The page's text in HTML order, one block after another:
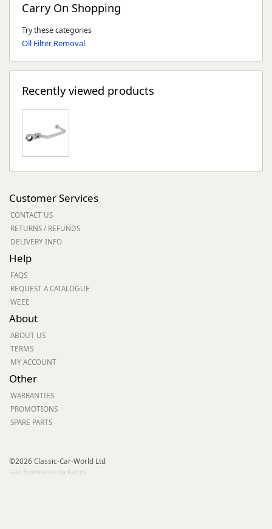
Carry On Shopping
Try these categories
Oil Filter Removal
Recently viewed products
Customer Services
CONTACT US
RETURNS / REFUNDS
DELIVERY INFO
Help
FAQS
REQUEST A CATALOGUE
WEEE
About
ABOUT US
TERMS
MY ACCOUNT
Other
WARRANTIES
PROMOTIONS
SPARE PARTS
©2026 Classic-Car-World Ltd
Fast Ecommerce by Kartris